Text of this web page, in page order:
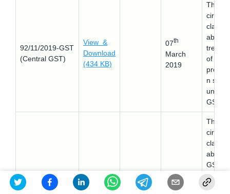
92/11/2019-GST
(Central GST)
View &
Download
(434 KB)
07th
March
2019
This
circular
about
of
n
under
GST
This
circular
about
GST
has to
paid at